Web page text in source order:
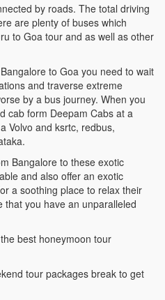
by roads. The total driving
are plenty of buses which
to Goa tour and as well as other
to Goa you need to wait
and traverse extreme
by a bus journey. When you
cab form Deepam Cabs at a
Volvo and ksrtc, redbus,
Bangalore to these exotic
and also offer an exotic
a soothing place to relax their
that you have an unparalleled
best honeymoon tour
tour packages break to get